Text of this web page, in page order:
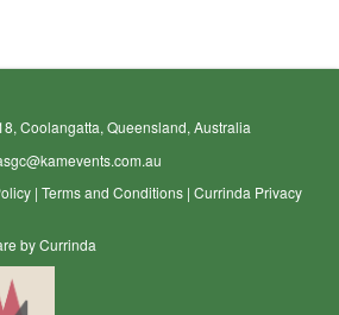
Coolangatta, Queensland, Australia
|Terms and Conditions |Currinda Privacy
by Currinda